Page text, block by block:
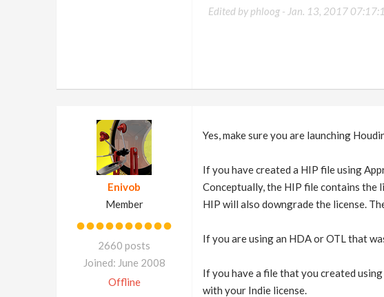
Edited by phloog - Jan. 13, 2017
Enivob
Member
2660 posts
Joined: June 2008
Offline
Yes, make sure you are launching
If you have created a HIP file using
Conceptually, the HIP file contains the
HIP will also downgrade the license.
If you are using an HDA or OTL that
If you have a file that you created
with your Indie license.